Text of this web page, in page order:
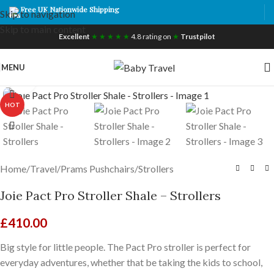
Skip to navigation
Free UK Nationwide Shipping
Excellent ★ ★ ★ ★ ★ 4.8 rating on ★ Trustpilot
MENU
HOT
Home/Travel/Prams Pushchairs/Strollers
Joie Pact Pro Stroller Shale – Strollers
£410.00
Big style for little people. The Pact Pro stroller is perfect for
everyday adventures, whether that be taking the kids to school,